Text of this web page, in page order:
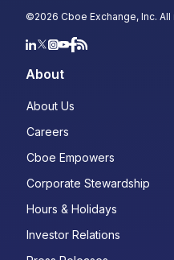
©2026 Cboe Exchange, Inc.
About
About Us
Careers
Cboe Empowers
Corporate Stewardship
Hours & Holidays
Investor Relations